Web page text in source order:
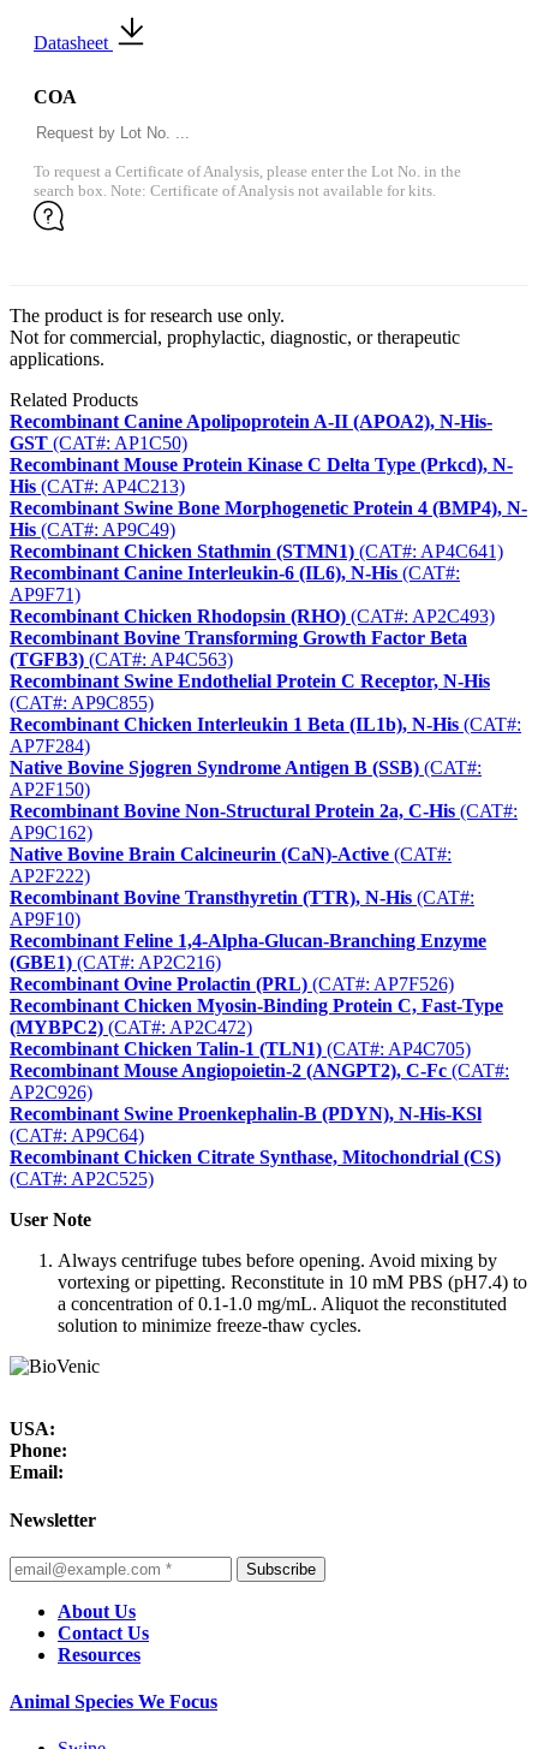
Datasheet
COA
To request a Certificate of Analysis, please enter the Lot No. in the
search box. Note: Certificate of Analysis not available for kits.
The product is for research use only.
Not for commercial, prophylactic, diagnostic, or therapeutic
applications.
Related Products
Recombinant Canine Apolipoprotein A-II (APOA2), N-His-
GST (CAT#: AP1C50)
Recombinant Mouse Protein Kinase C Delta Type (Prkcd), N-
His (CAT#: AP4C213)
Recombinant Swine Bone Morphogenetic Protein 4 (BMP4), N-
His (CAT#: AP9C49)
Recombinant Chicken Stathmin (STMN1) (CAT#: AP4C641)
Recombinant Canine Interleukin-6 (IL6), N-His (CAT#:
AP9F71)
Recombinant Chicken Rhodopsin (RHO) (CAT#: AP2C493)
Recombinant Bovine Transforming Growth Factor Beta
(TGFB3) (CAT#: AP4C563)
Recombinant Swine Endothelial Protein C Receptor, N-His
(CAT#: AP9C855)
Recombinant Chicken Interleukin 1 Beta (IL1b), N-His (CAT#:
AP7F284)
Native Bovine Sjogren Syndrome Antigen B (SSB) (CAT#:
AP2F150)
Recombinant Bovine Non-Structural Protein 2a, C-His (CAT#:
AP9C162)
Native Bovine Brain Calcineurin (CaN)-Active (CAT#:
AP2F222)
Recombinant Bovine Transthyretin (TTR), N-His (CAT#:
AP9F10)
Recombinant Feline 1,4-Alpha-Glucan-Branching Enzyme
(GBE1) (CAT#: AP2C216)
Recombinant Ovine Prolactin (PRL) (CAT#: AP7F526)
Recombinant Chicken Myosin-Binding Protein C, Fast-Type
(MYBPC2) (CAT#: AP2C472)
Recombinant Chicken Talin-1 (TLN1) (CAT#: AP4C705)
Recombinant Mouse Angiopoietin-2 (ANGPT2), C-Fc (CAT#:
AP2C926)
Recombinant Swine Proenkephalin-B (PDYN), N-His-KSl
(CAT#: AP9C64)
Recombinant Chicken Citrate Synthase, Mitochondrial (CS)
(CAT#: AP2C525)
User Note
Always centrifuge tubes before opening. Avoid mixing by
vortexing or pipetting. Reconstitute in 10 mM PBS (pH7.4) to
a concentration of 0.1-1.0 mg/mL. Aliquot the reconstituted
solution to minimize freeze-thaw cycles.
USA:
Phone:
Email:
Newsletter
Subscribe
About Us
Contact Us
Resources
Animal Species We Focus